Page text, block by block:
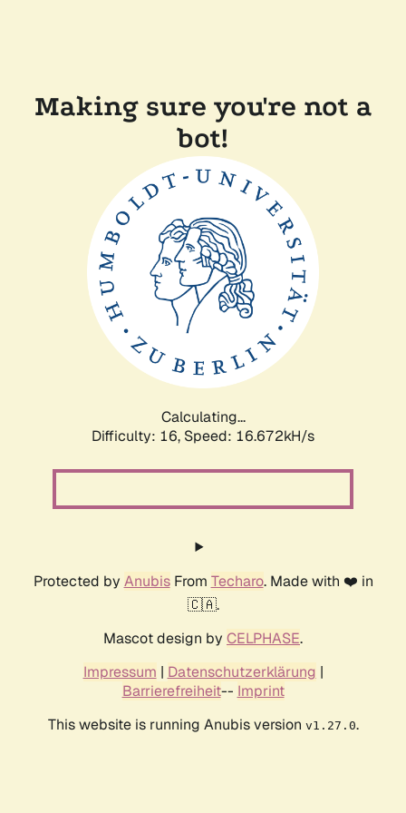
Making sure you're not a
bot!
Calculating...
Difficulty: 16, Speed: 19.344kH/s
Protected by AnubisFrom Techaro. Made with ❤️ in
🇨🇦.
Mascot design by CELPHASE.
Impressum | Datenschutzerklärung |
Barrierefreiheit-- Imprint
This website is running Anubis version v1.27.0.